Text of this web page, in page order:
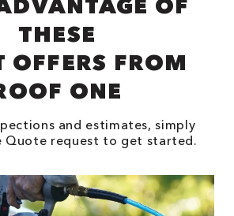
THESE
OFFERS FROM
ONE
and estimates, simply
Quote request to get started.